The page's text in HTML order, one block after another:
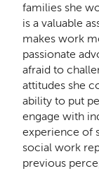
families she
is a valuable
makes work
passionate
afraid to
attitudes she
ability to put
engage with
experience of
social work
previous